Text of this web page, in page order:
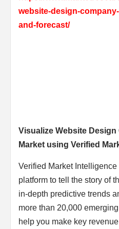
website-design-
and-forecast/
Visualize Website
Market using Verified
Verified Market
platform to tell the story of
in-depth predictive trends
more than 20,000
help you make key